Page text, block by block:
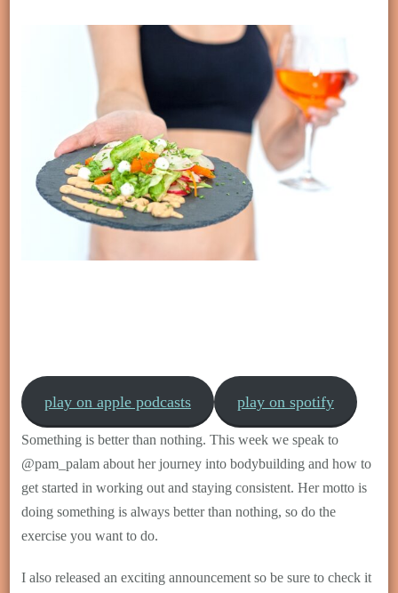
play on apple podcasts play on spotify
Something is better than nothing. This week we speak to
@pam_palam about her journey into bodybuilding and how to
get started in working out and staying consistent. Her motto is
doing something is always better than nothing, so do the
exercise you want to do.
I also released an exciting announcement so be sure to check it